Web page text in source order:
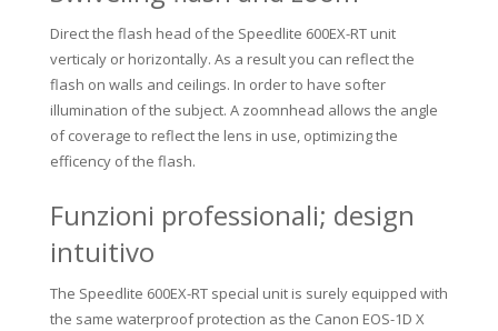
Direct the flash head of the Speedlite 600EX-RT unit
verticaly or horizontally. As a result you can reflect the
flash on walls and ceilings. In order to have softer
illumination of the subject. A zoomnhead allows the angle
of coverage to reflect the lens in use, optimizing the
efficency of the flash.
Funzioni professionali; design
intuitivo
The Speedlite 600EX-RT special unit is surely equipped with
the same waterproof protection as the Canon EOS-1D X